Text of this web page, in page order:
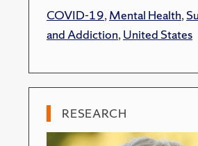
COVID-19,Mental Health,
and Addiction,United States
RESEARCH